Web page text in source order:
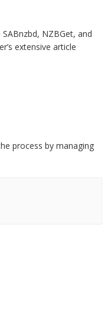
NZBGet, and
extensive article
process by managing